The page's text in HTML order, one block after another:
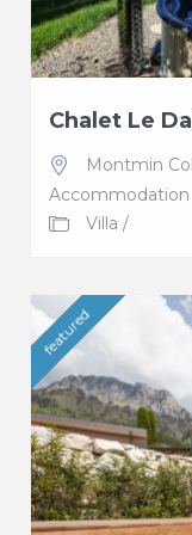
Chalet Le
Montmin
Accommodation
Villa /
featured